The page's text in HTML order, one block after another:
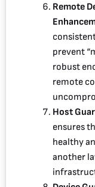
Remote
prevent
robust
remote
Host
ensures
healthy
another